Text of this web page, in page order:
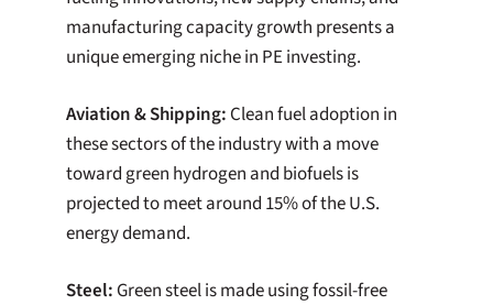
manufacturing capacity growth presents a
unique emerging niche in PE investing.
Aviation & Shipping: Clean fuel adoption in
these sectors of the industry with a move
toward green hydrogen and biofuels is
projected to meet around 15% of the U.S.
energy demand.
Steel: Green steel is made using fossil-free